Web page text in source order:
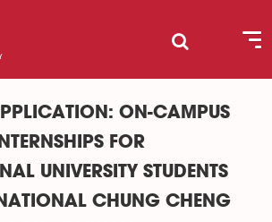
ON-CAMPUS
FOR
UNIVERSITY STUDENTS
CHUNG CHENG